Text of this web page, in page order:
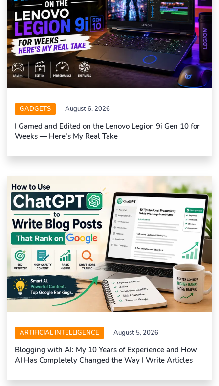
GADGETS August 6, 2026
I Gamed and Edited on the Lenovo Legion 9i Gen 10 for
Weeks — Here’s My Real Take
ARTIFICIAL INTELLIGENCE August 5, 2026
Blogging with AI: My 10 Years of Experience and How
AI Has Completely Changed the Way I Write Articles